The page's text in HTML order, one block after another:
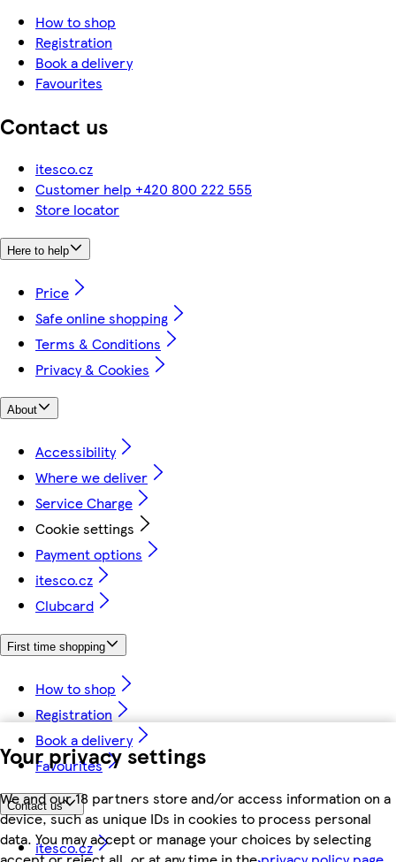
Your privacy settings
We and our 18 partners store and/or access information on a
device, such as unique IDs in cookies to process personal
data. You may accept or manage your choices by selecting
How to shop
Registration
Book a delivery
Favourites
Contact us
itesco.cz
Customer help +420 800 222 555
Store locator
Here to help
Price
Safe online shopping
Terms & Conditions
Privacy & Cookies
About
Accessibility
Where we deliver
Service Charge
Cookie settings
Payment options
itesco.cz
Clubcard
First time shopping
How to shop
Registration
Book a delivery
Favourites
Contact us
itesco.cz